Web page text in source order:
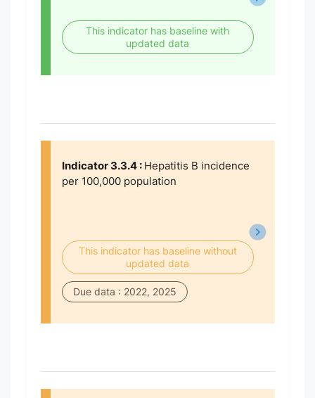
This indicator has baseline with
updated data
Indicator 3.3.4 : Hepatitis B incidence
per 100,000 population
This indicator has baseline without
updated data
Due data : 2022, 2025